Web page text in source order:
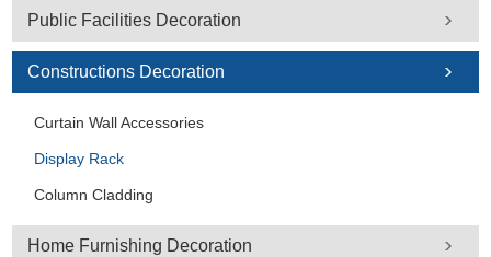
Public Facilities Decoration
Constructions Decoration
Curtain Wall Accessories
Display Rack
Column Cladding
Home Furnishing Decoration